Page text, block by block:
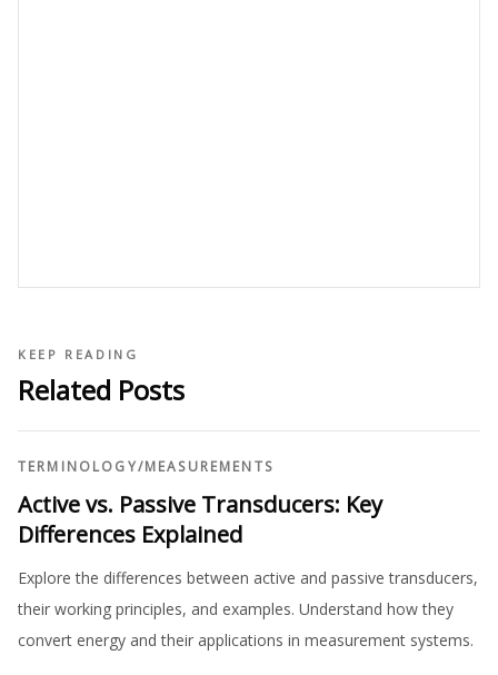
KEEP READING
Related Posts
TERMINOLOGY/MEASUREMENTS
Active vs. Passive Transducers: Key
Differences Explained
Explore the differences between active and passive transducers,
their working principles, and examples. Understand how they
convert energy and their applications in measurement systems.